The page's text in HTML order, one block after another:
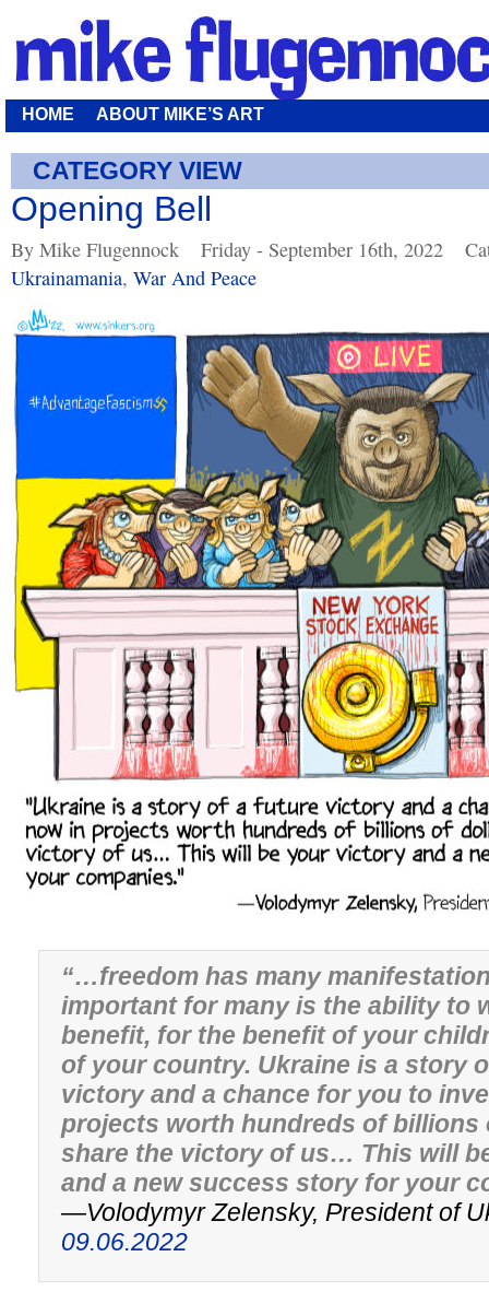
HOME ABOUT MIKE’S ART
CATEGORY VIEW
Opening Bell
By Mike Flugennock Friday - September 16th, 2022
Ukrainamania, War And Peace
“…freedom has many
important for many is the ability to
benefit, for the benefit of your
of your country. Ukraine is a story
victory and a chance for you to
projects worth hundreds of billions
share the victory of us… This will
and a new success story for your
—Volodymyr Zelensky, President of
09.06.2022